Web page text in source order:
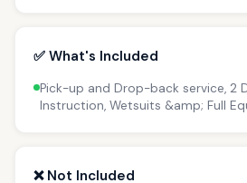
✅ What's Included
Pick-up and Drop-back service, 2
Instruction, Wetsuits &amp; Full
❌ Not Included